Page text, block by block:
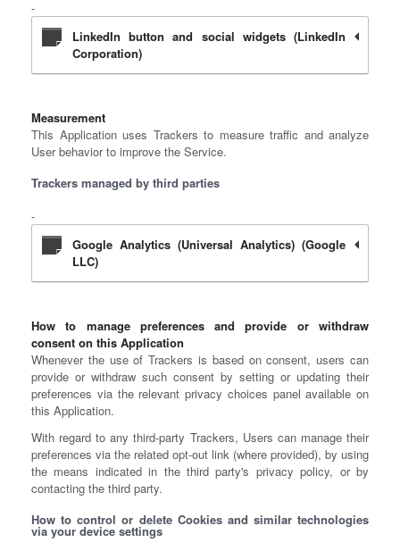
LinkedIn button and social widgets (LinkedIn
Corporation)
Measurement
This Application uses Trackers to measure traffic and analyze
User behavior to improve the Service.
Trackers managed by third parties
Google Analytics (Universal Analytics) (Google
LLC)
How to manage preferences and provide or withdraw
consent on this Application
Whenever the use of Trackers is based on consent, users can
provide or withdraw such consent by setting or updating their
preferences via the relevant privacy choices panel available on
this Application.
With regard to any third-party Trackers, Users can manage their
preferences via the related opt-out link (where provided), by using
the means indicated in the third party's privacy policy, or by
contacting the third party.
How to control or delete Cookies and similar technologies
via your device settings